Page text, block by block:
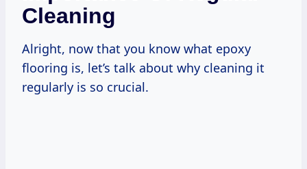
Cleaning
Alright, now that you know what epoxy
flooring is, let’s talk about why cleaning it
regularly is so crucial.